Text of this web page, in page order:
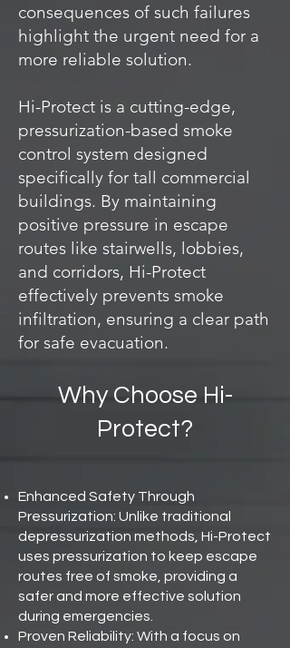
consequences of such failures
highlight the urgent need for a
more reliable solution.
Hi-Protect is a cutting-edge,
pressurization-based smoke
control system designed
specifically for tall commercial
buildings. By maintaining
positive pressure in escape
routes like stairwells, lobbies,
and corridors, Hi-Protect
effectively prevents smoke
infiltration, ensuring a clear path
for safe evacuation.
Why Choose Hi-
Protect?
Enhanced Safety Through
Pressurization: Unlike traditional
depressurization methods, Hi-Protect
uses pressurization to keep escape
routes free of smoke, providing a
safer and more effective solution
during emergencies.
Proven Reliability: With a focus on